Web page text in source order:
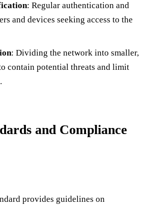
: Regular authentication and
and devices seeking access to the
: Dividing the network into smaller,
contain potential threats and limit
and Compliance
provides guidelines on